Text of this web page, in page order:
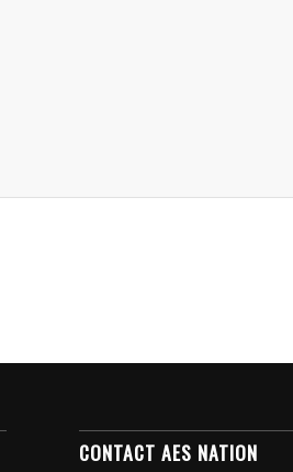
CONTACT AES NATION